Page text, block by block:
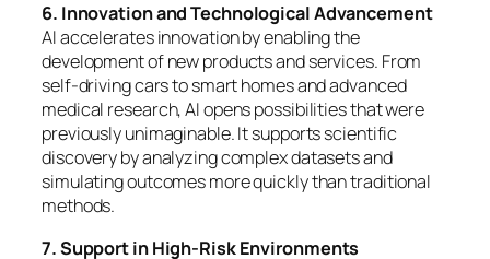
6. Innovation and Technological Advancement
AI accelerates innovation by enabling the
development of new products and services. From
self-driving cars to smart homes and advanced
medical research, AI opens possibilities that were
previously unimaginable. It supports scientific
discovery by analyzing complex datasets and
simulating outcomes more quickly than traditional
methods.
7. Support in High-Risk Environments